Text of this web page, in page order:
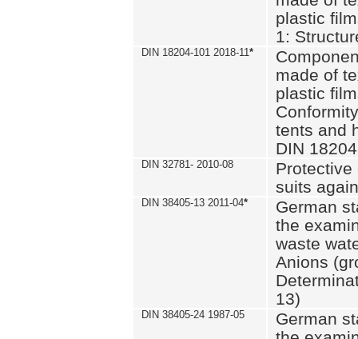
plastic
1:
DIN 18204-101 2018-11*
made of
plastic
tents and
DIN
DIN 32781- 2010-08
Protective
suits
DIN 38405-13 2011-04*
German
the
waste
Anions
13)
DIN 38405-24 1987-05
German